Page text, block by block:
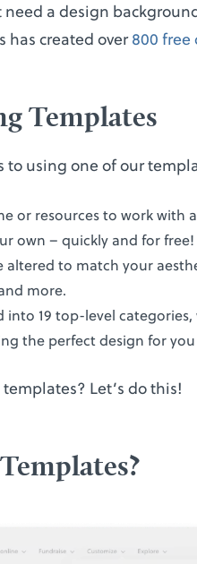
need a design
has created over800
Templates
to using one of our
or resources to work with
own – quickly and for free!
altered to match your
more.
into 19 top-level
the perfect design for you
Let’s do this!